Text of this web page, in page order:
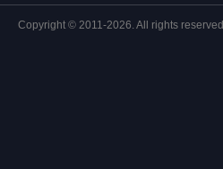
Copyright © 2011-2026. All rights reserved